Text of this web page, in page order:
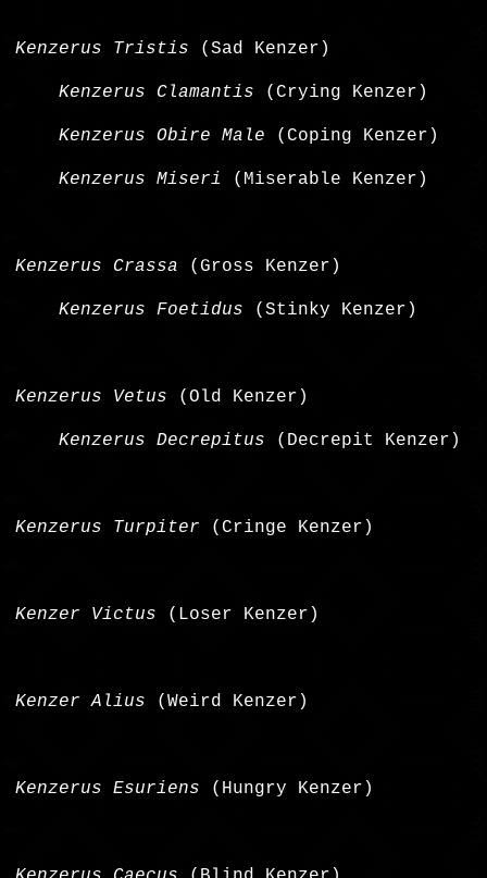
Kenzerus Tristis (Sad Kenzer)
Kenzerus Clamantis (Crying Kenzer)
Kenzerus Obire Male (Coping Kenzer)
Kenzerus Miseri (Miserable Kenzer)
Kenzerus Crassa (Gross Kenzer)
Kenzerus Foetidus (Stinky Kenzer)
Kenzerus Vetus (Old Kenzer)
Kenzerus Decrepitus (Decrepit Kenzer)
Kenzerus Turpiter (Cringe Kenzer)
Kenzer Victus (Loser Kenzer)
Kenzer Alius (Weird Kenzer)
Kenzerus Esuriens (Hungry Kenzer)